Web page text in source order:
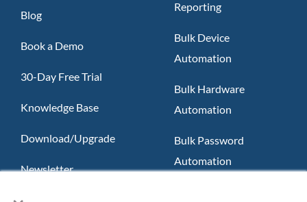
Blog
Book a Demo
30-Day Free Trial
Knowledge Base
Download/Upgrade
Newsletter
Reporting
Bulk Device
Automation
Bulk Hardware
Automation
Bulk Password
Automation